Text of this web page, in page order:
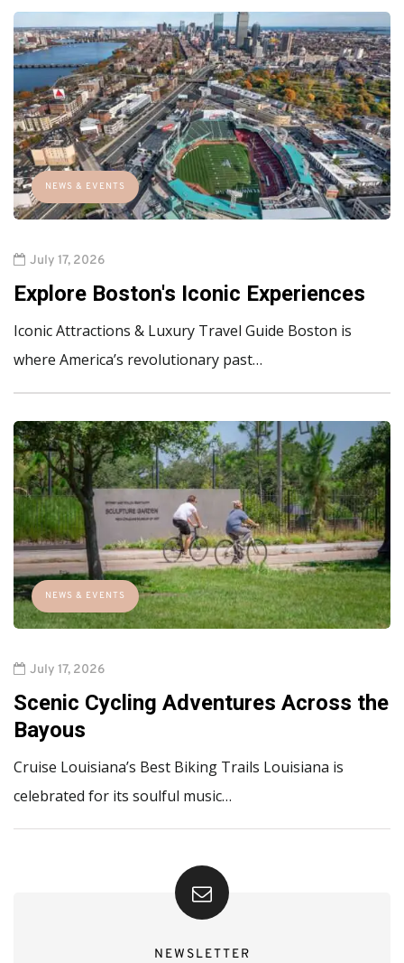
NEWS & EVENTS
July 17, 2026
Explore Boston's Iconic Experiences
Iconic Attractions & Luxury Travel Guide Boston is
where America’s revolutionary past…
NEWS & EVENTS
July 17, 2026
Scenic Cycling Adventures Across the
Bayous
Cruise Louisiana’s Best Biking Trails Louisiana is
celebrated for its soulful music…
NEWSLETTER